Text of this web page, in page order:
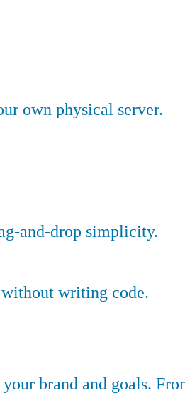
own physical server.
and-drop simplicity.
writing code.
brand and goals.